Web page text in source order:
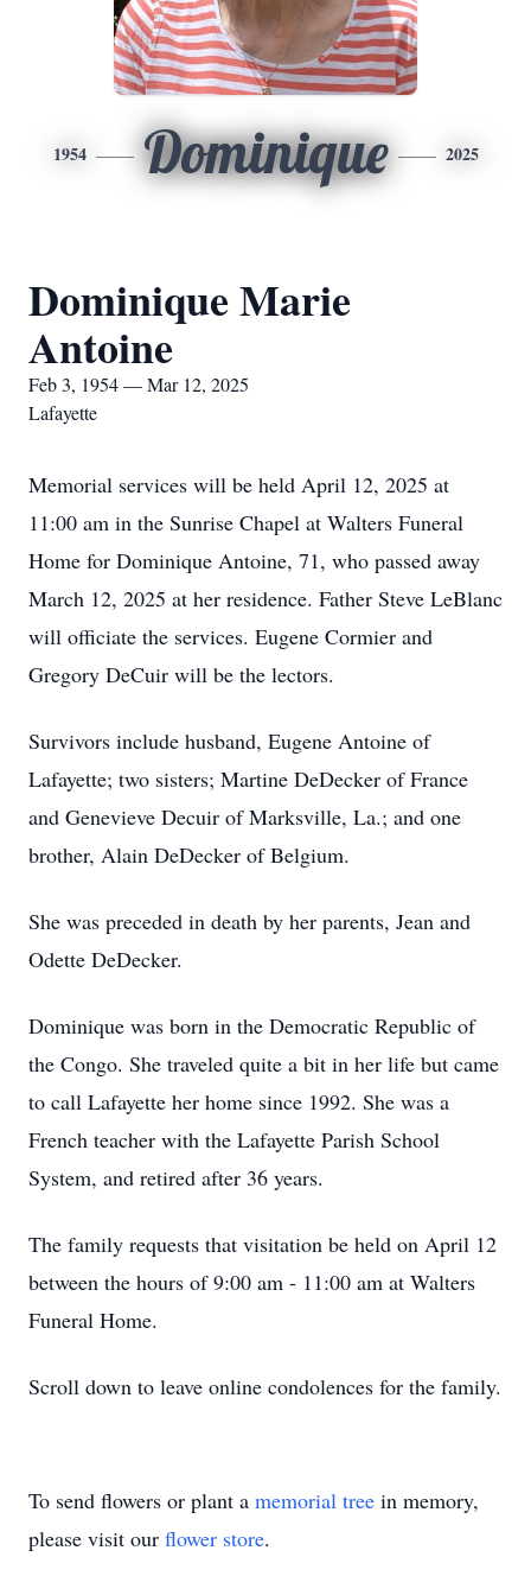
1954 Dominique 2025
Dominique Marie
Antoine
Feb 3, 1954 — Mar 12, 2025
Lafayette
Memorial services will be held April 12, 2025 at
11:00 am in the Sunrise Chapel at Walters Funeral
Home for Dominique Antoine, 71, who passed away
March 12, 2025 at her residence. Father Steve LeBlanc
will officiate the services. Eugene Cormier and
Gregory DeCuir will be the lectors.
Survivors include husband, Eugene Antoine of
Lafayette; two sisters; Martine DeDecker of France
and Genevieve Decuir of Marksville, La.; and one
brother, Alain DeDecker of Belgium.
She was preceded in death by her parents, Jean and
Odette DeDecker.
Dominique was born in the Democratic Republic of
the Congo. She traveled quite a bit in her life but came
to call Lafayette her home since 1992. She was a
French teacher with the Lafayette Parish School
System, and retired after 36 years.
The family requests that visitation be held on April 12
between the hours of 9:00 am - 11:00 am at Walters
Funeral Home.
Scroll down to leave online condolences for the family.
To send flowers or plant a memorial tree in memory,
please visit our flower store.